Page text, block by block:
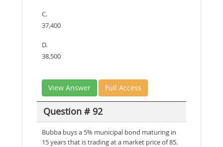
C.
37,400
D.
38,500
View Answer Full Access
Question # 92
Bubba buys a 5% municipal bond maturing in
15 years that is trading at a market price of 85.